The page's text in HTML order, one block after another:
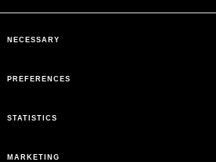
Selection
NECESSARY
PREFERENCES
STATISTICS
MARKETING